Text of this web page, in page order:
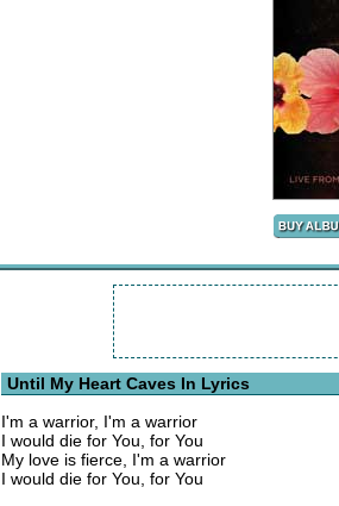
Until My Heart Caves In Lyrics
I'm a warrior, I'm a warrior
I would die for You, for You
My love is fierce, I'm a warrior
I would die for You, for You